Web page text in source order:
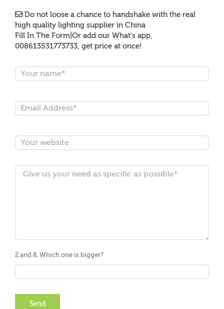
Do not loose a chance to handshake with the real
high quality lighting supplier in China
Fill In The Form|Or add our What's app,
008613531773733, get price at once!
2 and 8, Which one is bigger?